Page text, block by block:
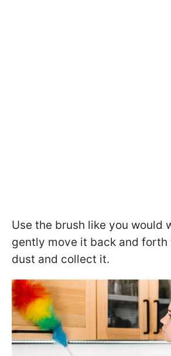
Use the brush like you would
gently move it back and forth
dust and collect it.